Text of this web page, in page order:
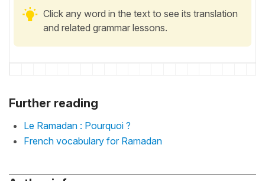
Click any word in the text to see its translation
and related grammar lessons.
Further reading
Le Ramadan : Pourquoi ?
French vocabulary for Ramadan